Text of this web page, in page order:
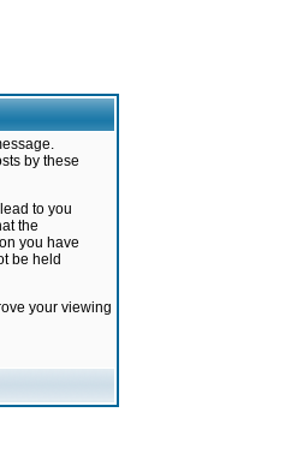
by these
to you
the
you have
be held
your viewing